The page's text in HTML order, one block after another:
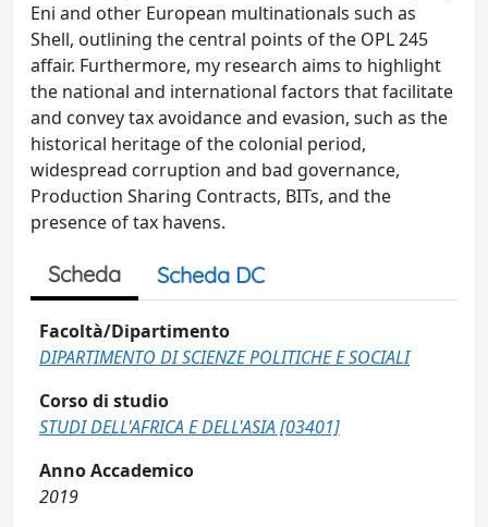
Eni and other European multinationals such as
Shell, outlining the central points of the OPL 245
affair. Furthermore, my research aims to highlight
the national and international factors that facilitate
and convey tax avoidance and evasion, such as the
historical heritage of the colonial period,
widespread corruption and bad governance,
Production Sharing Contracts, BITs, and the
presence of tax havens.
Scheda Scheda DC
Facoltà/Dipartimento
DIPARTIMENTO DI SCIENZE POLITICHE E SOCIALI
Corso di studio
STUDI DELL'AFRICA E DELL'ASIA [03401]
Anno Accademico
2019